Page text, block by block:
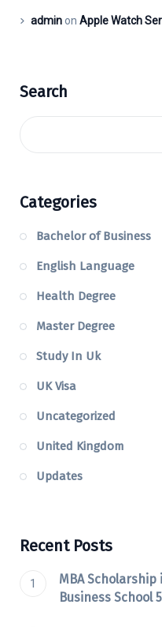
adminon Apple Watch
Search
Categories
Bachelor of Business
English Language
Health Degree
Master Degree
Study In Uk
UK Visa
Uncategorized
United Kingdom
Updates
Recent Posts
MBA Scholarship
Business School